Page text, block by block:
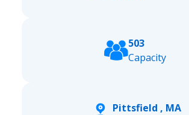
503
Capacity
Pittsfield , MA